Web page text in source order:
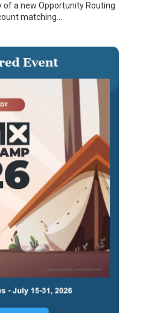
a new Opportunity Routing
matching…